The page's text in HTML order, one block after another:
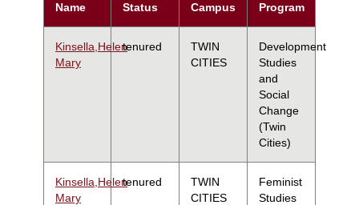
Name
Status
Campus
Program
Kinsella,Helen
Mary
tenured
TWIN
CITIES
Development
Studies
and
Social
Change
(Twin
Cities)
Kinsella,Helen
Mary
tenured
TWIN
CITIES
Feminist
Studies